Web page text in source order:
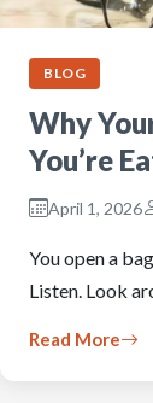
BLOG
Why
You’re
April 1, 2026
You open a
Listen. Look
Read More